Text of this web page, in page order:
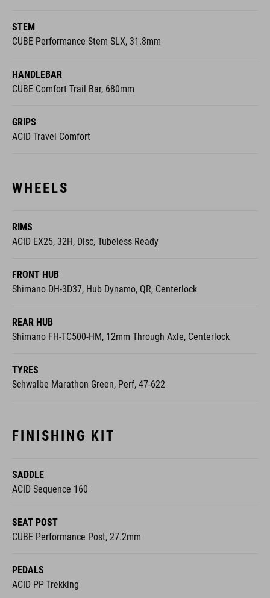
STEM
CUBE Performance Stem SLX, 31.8mm
HANDLEBAR
CUBE Comfort Trail Bar, 680mm
GRIPS
ACID Travel Comfort
WHEELS
RIMS
ACID EX25, 32H, Disc, Tubeless Ready
FRONT HUB
Shimano DH-3D37, Hub Dynamo, QR, Centerlock
REAR HUB
Shimano FH-TC500-HM, 12mm Through Axle, Centerlock
TYRES
Schwalbe Marathon Green, Perf, 47-622
FINISHING KIT
SADDLE
ACID Sequence 160
SEAT POST
CUBE Performance Post, 27.2mm
PEDALS
ACID PP Trekking